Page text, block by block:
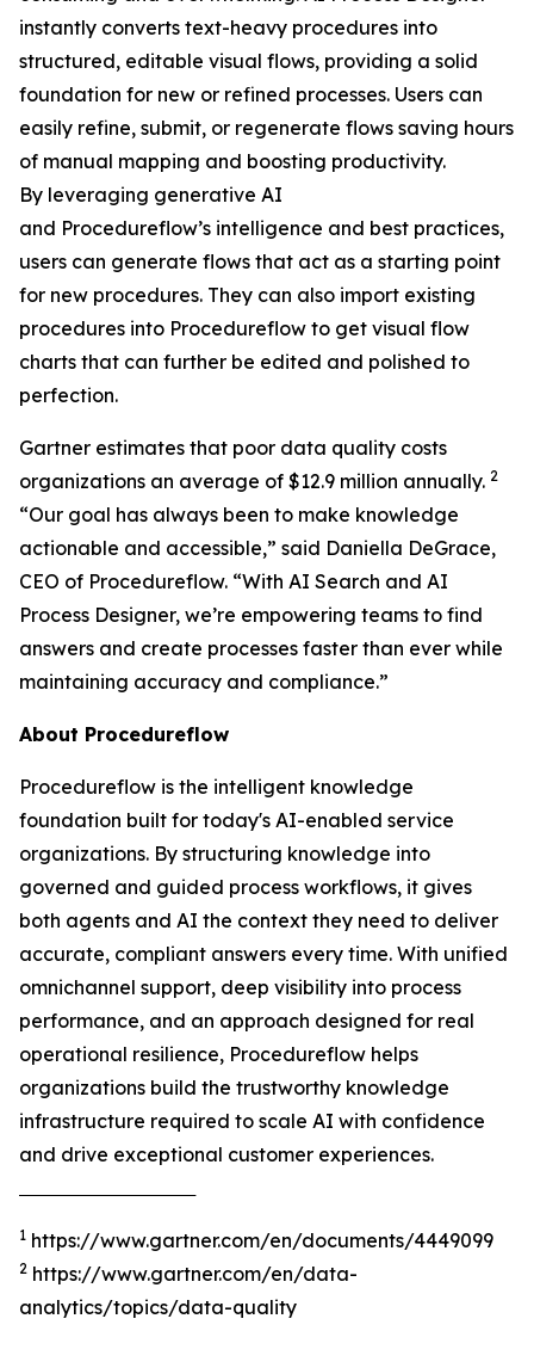
instantly converts text-heavy procedures into
structured, editable visual flows, providing a solid
foundation for new or refined processes. Users can
easily refine, submit, or regenerate flows saving hours
of manual mapping and boosting productivity.
By leveraging generative AI
and Procedureflow’s intelligence and best practices,
users can generate flows that act as a starting point
for new procedures. They can also import existing
procedures into Procedureflow to get visual flow
charts that can further be edited and polished to
perfection.
Gartner estimates that poor data quality costs
organizations an average of $12.9 million annually. 2
“Our goal has always been to make knowledge
actionable and accessible,” said Daniella DeGrace,
CEO of Procedureflow. “With AI Search and AI
Process Designer, we’re empowering teams to find
answers and create processes faster than ever while
maintaining accuracy and compliance.”
About Procedureflow
Procedureflow is the intelligent knowledge
foundation built for today's AI-enabled service
organizations. By structuring knowledge into
governed and guided process workflows, it gives
both agents and AI the context they need to deliver
accurate, compliant answers every time. With unified
omnichannel support, deep visibility into process
performance, and an approach designed for real
operational resilience, Procedureflow helps
organizations build the trustworthy knowledge
infrastructure required to scale AI with confidence
and drive exceptional customer experiences.
‾‾‾‾‾‾‾‾‾‾‾‾‾‾‾‾‾‾‾‾‾‾‾‾‾‾‾‾‾‾‾‾‾‾‾‾‾
1 https://www.gartner.com/en/documents/4449099
2 https://www.gartner.com/en/data-
analytics/topics/data-quality